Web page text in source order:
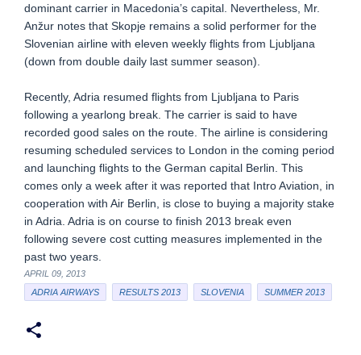
dominant carrier in Macedonia’s capital. Nevertheless, Mr.
Anžur notes that Skopje remains a solid performer for the
Slovenian airline with eleven weekly flights from Ljubljana
(down from double daily last summer season).
Recently, Adria resumed flights from Ljubljana to Paris
following a yearlong break. The carrier is said to have
recorded good sales on the route. The airline is considering
resuming scheduled services to London in the coming period
and launching flights to the German capital Berlin. This
comes only a week after it was reported that Intro Aviation, in
cooperation with Air Berlin, is close to buying a majority stake
in Adria. Adria is on course to finish 2013 break even
following severe cost cutting measures implemented in the
past two years.
APRIL 09, 2013
ADRIA AIRWAYS
RESULTS 2013 SLOVENIA SUMMER 2013